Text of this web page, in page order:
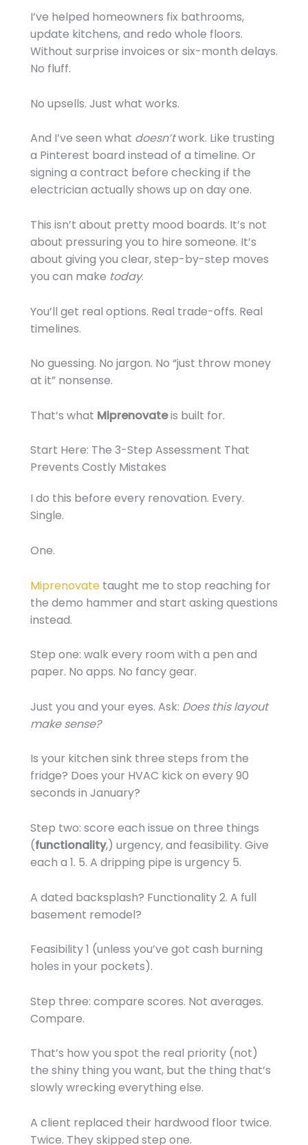
I’ve helped homeowners fix bathrooms,
update kitchens, and redo whole floors.
Without surprise invoices or six-month delays.
No fluff.
No upsells. Just what works.
And I’ve seen what doesn’twork. Like trusting
a Pinterest board instead of a timeline. Or
signing a contract before checking if the
electrician actually shows up on day one.
This isn’t about pretty mood boards. It’s not
about pressuring you to hire someone. It’s
about giving you clear, step-by-step moves
you can make today.
You’ll get real options. Real trade-offs. Real
timelines.
No guessing. No jargon. No “just throw money
at it” nonsense.
That’s what Miprenovateis built for.
Start Here: The 3-Step Assessment That
Prevents Costly Mistakes
I do this before every renovation. Every.
Single.
One.
Miprenovate taught me to stop reaching for
the demo hammer and start asking questions
instead.
Step one: walk every room with a pen and
paper. No apps. No fancy gear.
Just you and your eyes. Ask: Does this layout
make sense?
Is your kitchen sink three steps from the
fridge? Does your HVAC kick on every 90
seconds in January?
Step two: score each issue on three things
(functionality,) urgency, and feasibility. Give
each a 1. 5. A dripping pipe is urgency 5.
A dated backsplash? Functionality 2. A full
basement remodel?
Feasibility 1 (unless you’ve got cash burning
holes in your pockets).
Step three: compare scores. Not averages.
Compare.
That’s how you spot the real priority (not)
the shiny thing you want, but the thing that’s
slowly wrecking everything else.
A client replaced their hardwood floor twice.
Twice. They skipped step one.